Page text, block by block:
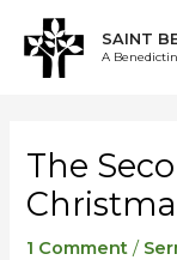
content
SAINT
A
The
1 Comment /